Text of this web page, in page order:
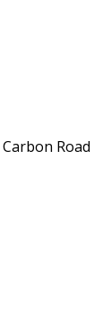
Road